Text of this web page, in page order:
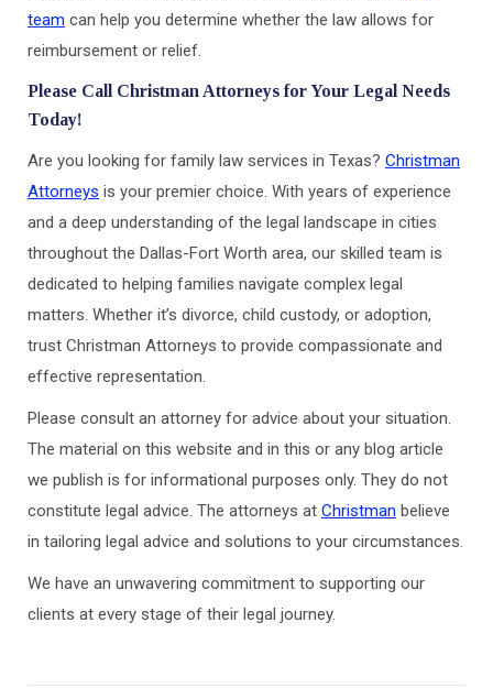
team can help you determine whether the law allows for
reimbursement or relief.
Please Call Christman Attorneys for Your Legal Needs
Today!
Are you looking for family law services in Texas? Christman
Attorneys is your premier choice. With years of experience
and a deep understanding of the legal landscape in cities
throughout the Dallas-Fort Worth area, our skilled team is
dedicated to helping families navigate complex legal
matters. Whether it’s divorce, child custody, or adoption,
trust Christman Attorneys to provide compassionate and
effective representation.
Please consult an attorney for advice about your situation.
The material on this website and in this or any blog article
we publish is for informational purposes only. They do not
constitute legal advice. The attorneys at Christman believe
in tailoring legal advice and solutions to your circumstances.
We have an unwavering commitment to supporting our
clients at every stage of their legal journey.